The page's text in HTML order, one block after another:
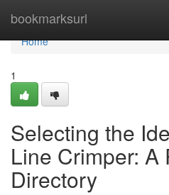
bookmarksurl
Home
Home
1
Selecting the
Line Crimper: A
Directory